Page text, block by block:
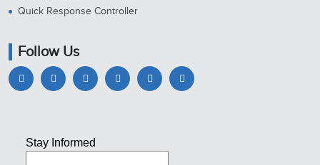
Quick Response Controller
Follow Us